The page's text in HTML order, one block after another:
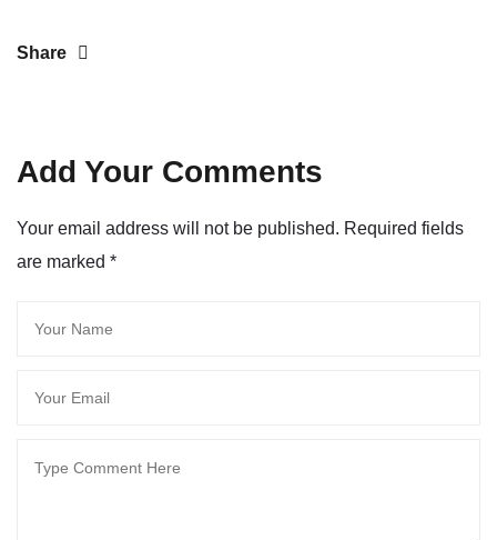
Share
Add Your Comments
Your email address will not be published. Required fields
are marked *